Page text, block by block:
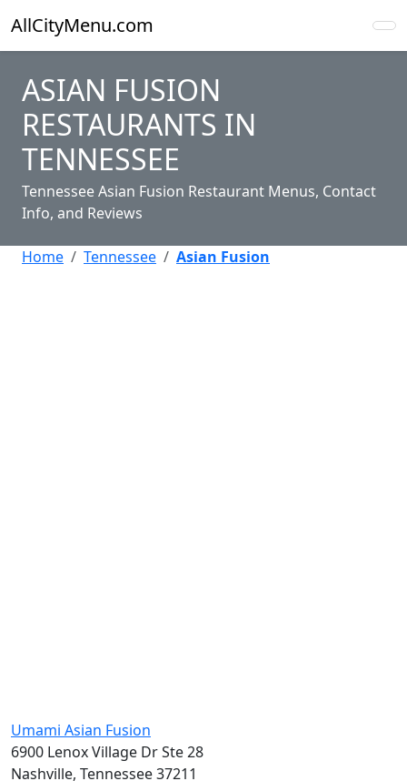
AllCityMenu.com
ASIAN FUSION
RESTAURANTS IN
TENNESSEE
Tennessee Asian Fusion Restaurant Menus, Contact
Info, and Reviews
Home Tennessee Asian Fusion
Umami Asian Fusion
6900 Lenox Village Dr Ste 28
Nashville, Tennessee 37211